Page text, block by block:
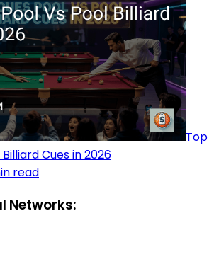
Top
Cues in 2026
read
Networks: